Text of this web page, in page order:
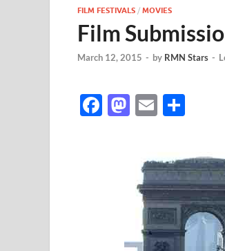
FILM FESTIVALS / MOVIES
Film
March 12, 2015 - by RMN Stars -
F
M
d
o
E
ar
e